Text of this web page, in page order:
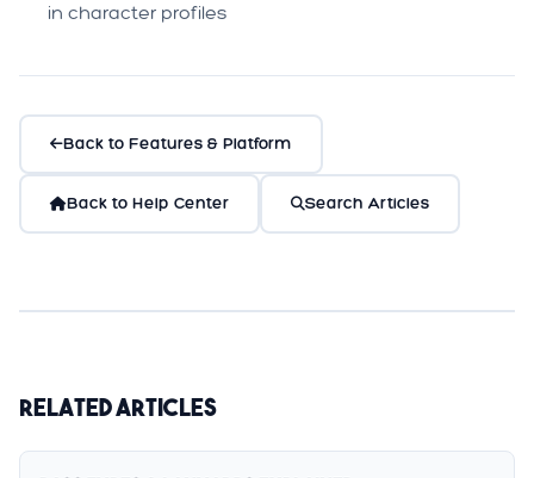
in character profiles
Back to Features & Platform
Back to Help Center Search Articles
Related Articles